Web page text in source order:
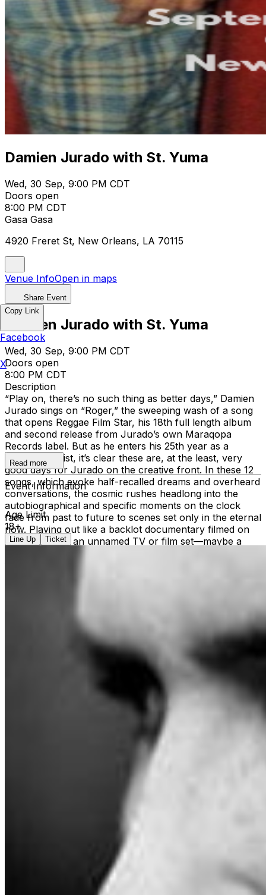
Damien Jurado with St. Yuma
Wed, 30 Sep, 9:00 PM CDT
Doors open
8:00 PM CDT
Gasa Gasa
4920 Freret St, New Orleans, LA 70115
Venue InfoOpen in maps
Share Event
Damien Jurado with St. Yuma
Wed, 30 Sep, 9:00 PM CDT
Doors open
8:00 PM CDT
Description
“Play on, there’s no such thing as better days,” Damien
Jurado sings on “Roger,” the sweeping wash of a song
that opens Reggae Film Star, his 18th full length album
and second release from Jurado’s own Maraqopa
Records label. But as he enters his 25th year as a
recording artist, it’s clear these are, at the least, very
good days for Jurado on the creative front. In these 12
songs, which evoke half-recalled dreams and overheard
conversations, the cosmic rushes headlong into the
autobiographical and specific moments on the clock
fade from past to future to scenes set only in the eternal
now. Playing out like a backlot documentary filmed on
the location of an unnamed TV or film set—maybe a
parking lots in the verdant Pacific Northwest and the
desert Southwest, looking for payphones and a sense
of purpose. Produced by Jurado with multi-
instrumentalist Josh Gordon and recording engineer
Alex Bush at Sonikwire studio in Irvine,CA, Jurado’s
home away from home and musical headquarters, the
record’s compositions are among the most musically
rich in his vast discography, encompassing romantic AM
gold, ‘60s psychedelia, driving rock & roll, Latin shuffles,
and left of the dial ambiance. Strings swell, melodic bass
bubbles, and piano sparkles, undergirding Jurado’s
unmistakable voice, at once intimately present and
ghostly, grounded in the here and now but capable, at
any moment, of drifting off into the divinatory. Following
threads established by 2021’s The Monster Who Hated
Pennsylvania, the album sees Jurado embracing his
to linger long after they wrap. Seeking a skeleton key to
decipher the action is beside the point—Jurado’s songs
are worlds meant to be lived in, not picked apart—but
on the beatific single “What Happened To The Class Of
‘65?” the singer imagines himself as both the viewer and
Read more
Event Information
Age Limit
18+
Line Up Ticket
Copy Link
Facebook
X